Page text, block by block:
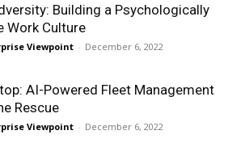
Building a Psychologically
Work Culture
Viewpoint - December 6, 2022
AI-Powered Fleet Management
Rescue
Viewpoint - December 6, 2022